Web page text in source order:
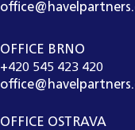
OFFICE BRNO
+420 545 423 420
OFFICE OSTRAVA